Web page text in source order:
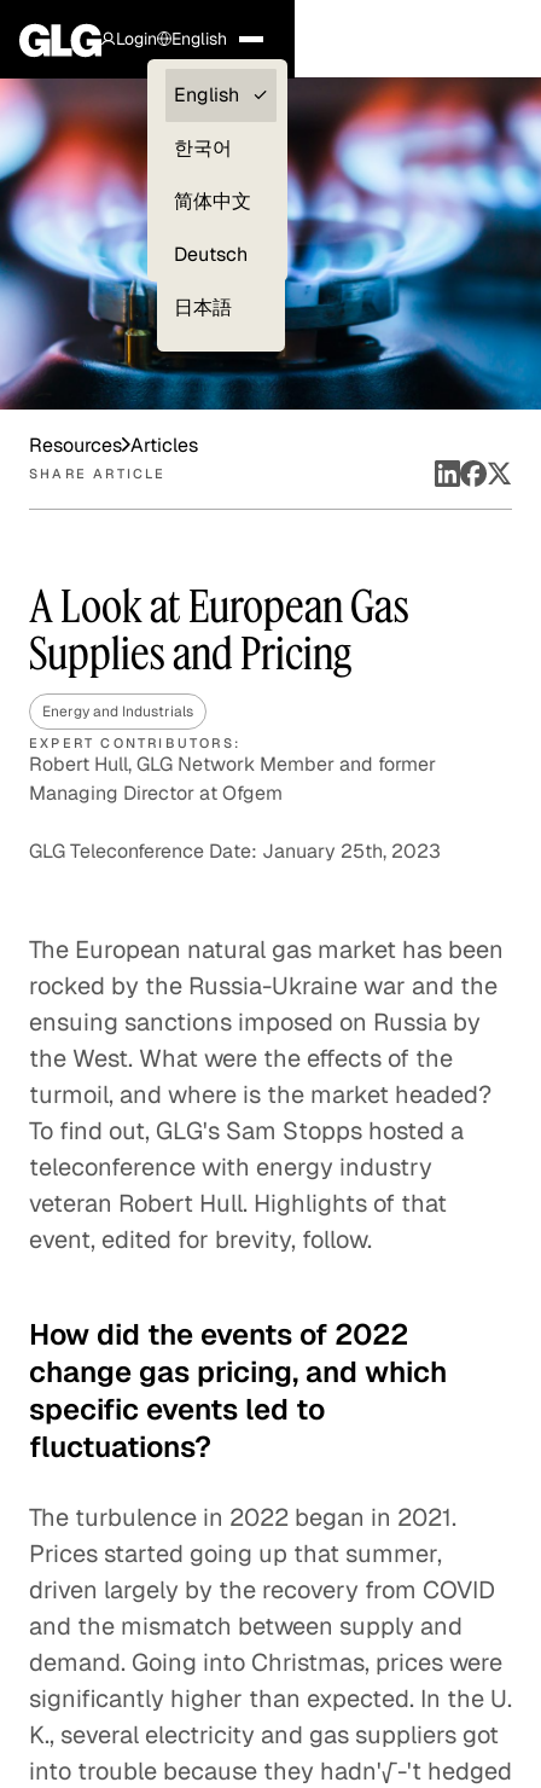
Login
Clients —
myGLG
English
English
한국어
简体中文
Deutsch
日本語
Resources Articles
SHARE ARTICLE
A Look at European Gas
Supplies and Pricing
Energy and Industrials
EXPERT CONTRIBUTORS:
Robert Hull, GLG Network Member and former
Managing Director at Ofgem
GLG Teleconference Date: January 25th, 2023
The European natural gas market has been
rocked by the Russia-Ukraine war and the
ensuing sanctions imposed on Russia by
the West. What were the effects of the
turmoil, and where is the market headed?
To find out, GLG's Sam Stopps hosted a
teleconference with energy industry
veteran Robert Hull. Highlights of that
event, edited for brevity, follow.
How did the events of 2022
change gas pricing, and which
specific events led to
fluctuations?
The turbulence in 2022 began in 2021.
Prices started going up that summer,
driven largely by the recovery from COVID
and the mismatch between supply and
demand. Going into Christmas, prices were
significantly higher than expected. In the U.
K., several electricity and gas suppliers got
into trouble because they hadn'√-'t hedged